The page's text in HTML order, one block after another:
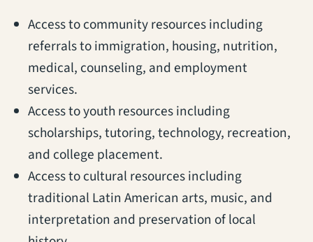
Access to community resources including
referrals to immigration, housing, nutrition,
medical, counseling, and employment
services.
Access to youth resources including
scholarships, tutoring, technology, recreation,
and college placement.
Access to cultural resources including
traditional Latin American arts, music, and
interpretation and preservation of local